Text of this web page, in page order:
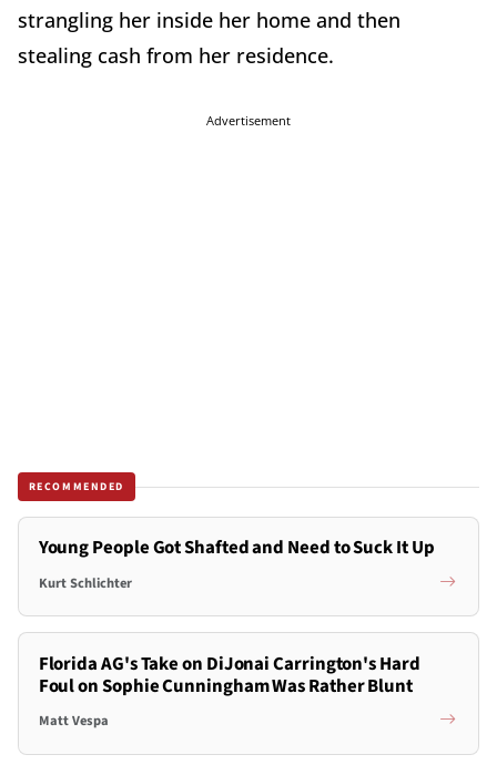
strangling her inside her home and then
stealing cash from her residence.
Advertisement
RECOMMENDED
Young People Got Shafted and Need to Suck It Up
Kurt Schlichter
Florida AG's Take on DiJonai Carrington's Hard
Foul on Sophie Cunningham Was Rather Blunt
Matt Vespa